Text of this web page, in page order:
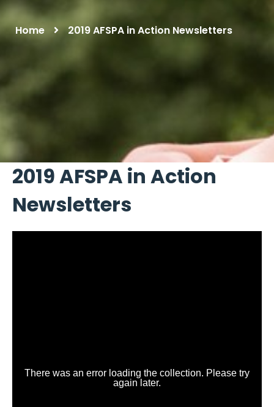
Home 2019 AFSPA in Action Newsletters
2019 AFSPA in Action
Newsletters